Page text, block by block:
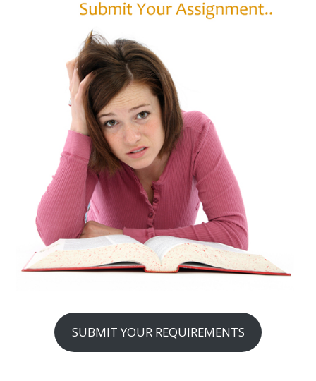
SUBMIT YOUR REQUIREMENTS